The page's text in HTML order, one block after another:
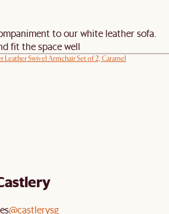
to our white leather sofa.
fit the space well
Leather Swivel Armchair Set of 2, Caramel
@castlerysg